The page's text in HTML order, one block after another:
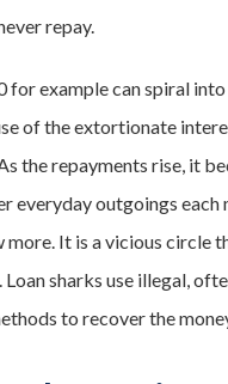
repay.
for example can spiral
of the extortionate
the repayments rise, it
everyday outgoings each
It is a vicious circle
sharks use illegal,
to recover the